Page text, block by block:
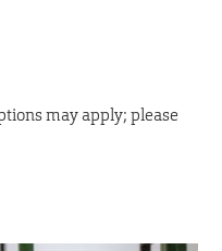
may apply; please